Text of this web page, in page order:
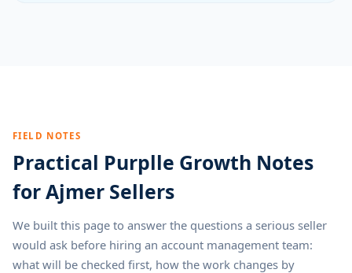
FIELD NOTES
Practical Purplle Growth Notes
for Ajmer Sellers
We built this page to answer the questions a serious seller
would ask before hiring an account management team:
what will be checked first, how the work changes by